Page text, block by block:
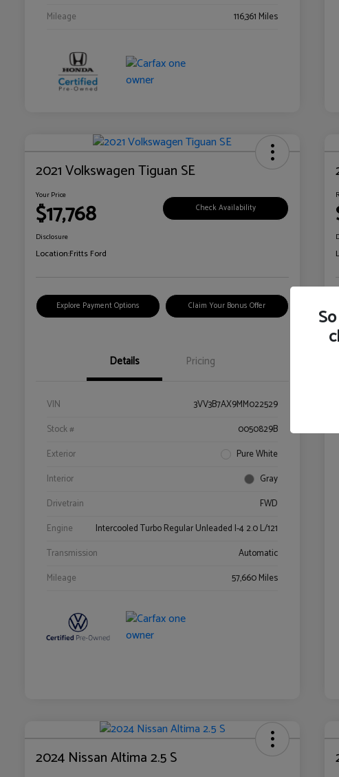
Mileage
116,361 Miles
2021 Volkswagen Tiguan SE
Your Price
$17,768 Check Availability
Disclosure
Location:Fritts Ford
Explore Payment Options Claim Your Bonus Offer
Details Pricing
VIN
3VV3B7AX9MM022529
Stock #
0050829B
Exterior
Pure White
Interior
Gray
Drivetrain
FWD
Engine
Intercooled Turbo Regular Unleaded I-4 2.0 L/121
Transmission
Automatic
Mileage
57,660 Miles
2024 Nissan Altima 2.5 S